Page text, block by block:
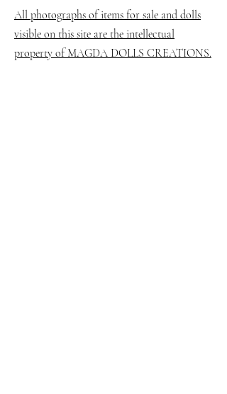
All photographs of items for sale and dolls
visible on this site are the intellectual
property of MAGDA DOLLS CREATIONS.